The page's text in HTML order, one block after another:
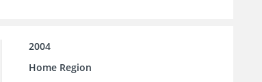
2004
Home Region